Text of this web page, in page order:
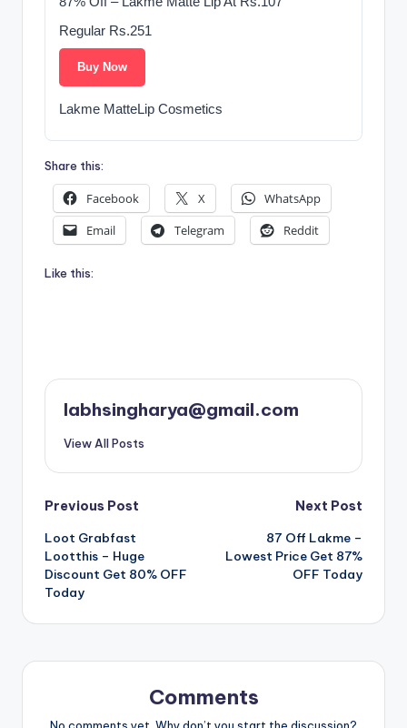
Regular Rs.251
Buy Now
Lakme MatteLip Cosmetics
Share this:
Facebook X
WhatsApp
Email
Telegram Reddit
Like this:
labhsingharya@gmail.com
View All Posts
Post
navigation
Previous Post
Loot Grabfast
Lootthis – Huge
Discount Get 80% OFF
Today
Next Post
87 Off Lakme –
Lowest Price Get 87%
OFF Today
Comments